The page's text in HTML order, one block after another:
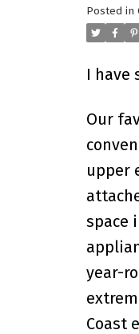
Posted in
I have
Our
upper
space
year-
Coast